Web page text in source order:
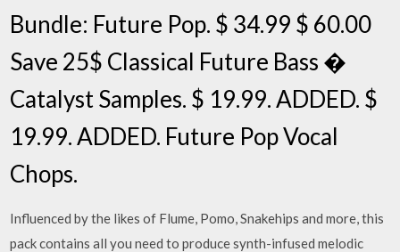
Bundle: Future Pop. $ 34.99 $ 60.00
Save 25$ Classical Future Bass �
Catalyst Samples. $ 19.99. ADDED. $
19.99. ADDED. Future Pop Vocal
Chops.
Influenced by the likes of Flume, Pomo, Snakehips and more, this
pack contains all you need to produce synth-infused melodic